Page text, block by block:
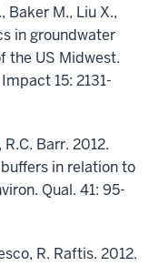
Baker M., Liu X.,
in groundwater
the US Midwest.
15: 2131-
Barr. 2012.
in relation to
Qual. 41: 95-
R. Raftis. 2012.